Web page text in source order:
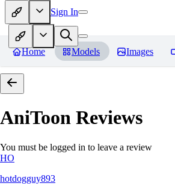
Sign In
Home Models Images
AniToon Reviews
You must be logged in to leave a review
HO
hotdogguy893